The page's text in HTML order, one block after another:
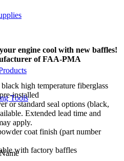
Tools
engine cool with new baffles!
of FAA-PMA
high temperature fiberglass
installed
or standard seal options (black,
Extended lead time and
apply.
coat finish (part number
with factory baffles